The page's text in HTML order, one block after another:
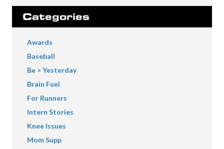
Categories
Awards
Baseball
Be > Yesterday
Brain Fuel
For Runners
Intern Stories
Knee Issues
Mom Supp